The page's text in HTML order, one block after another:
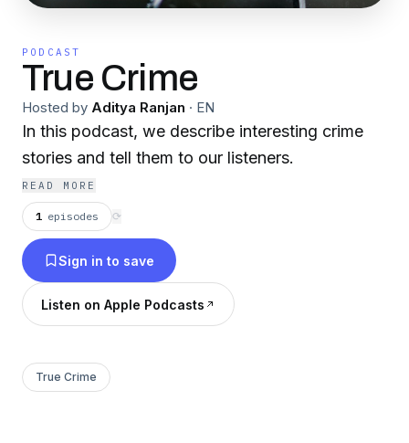
PODCAST
True Crime
Hosted by Aditya Ranjan · EN
In this podcast, we describe interesting crime
stories and tell them to our listeners.
READ MORE
1 episodes ⟳
Sign in to save
Listen on Apple Podcasts
True Crime